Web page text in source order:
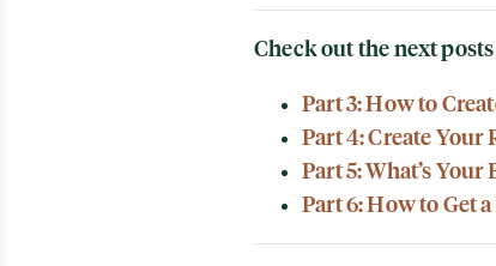
Check out the next
Part 3: How to
Part 4: Create Your
Part 5: What’s Your
Part 6: How to Get